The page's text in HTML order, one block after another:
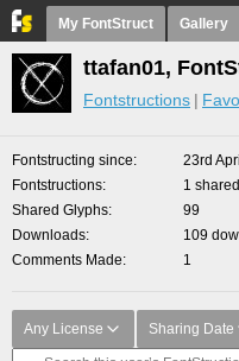
My FontStruct Gallery
ttafan01,
Fontstructions
Fontstructing since
23rd
Fontstructions
1
Shared Glyphs
99
Downloads
109
Comments Made
1
Any License Sharing Date